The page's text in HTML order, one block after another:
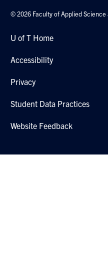
© 2026 Faculty of Applied Science
U of T Home
Accessibility
Privacy
Student Data Practices
Website Feedback